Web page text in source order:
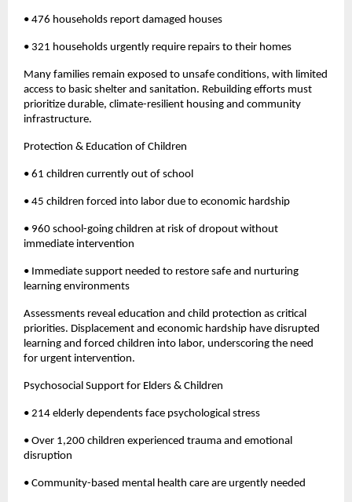
• 476 households report damaged houses
• 321 households urgently require repairs to their homes
Many families remain exposed to unsafe conditions, with limited
access to basic shelter and sanitation. Rebuilding efforts must
prioritize durable, climate-resilient housing and community
infrastructure.
Protection & Education of Children
• 61 children currently out of school
• 45 children forced into labor due to economic hardship
• 960 school-going children at risk of dropout without
immediate intervention
• Immediate support needed to restore safe and nurturing
learning environments
Assessments reveal education and child protection as critical
priorities. Displacement and economic hardship have disrupted
learning and forced children into labor, underscoring the need
for urgent intervention.
Psychosocial Support for Elders & Children
• 214 elderly dependents face psychological stress
• Over 1,200 children experienced trauma and emotional
disruption
• Community-based mental health care are urgently needed